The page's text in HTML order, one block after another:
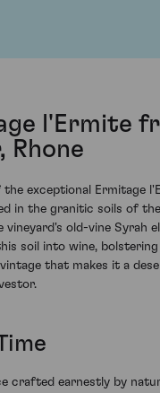
l'Ermite
Rhone
the exceptional Ermitage
in the granitic soils of
old-vine Syrah
soil into wine,
that makes it a
crafted earnestly by